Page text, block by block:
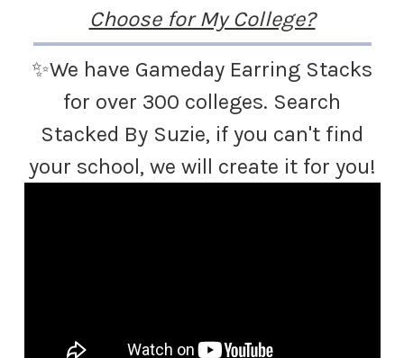
Choose for My College?
✨We have Gameday Earring Stacks
for over 300 colleges. Search
Stacked By Suzie, if you can't find
your school, we will create it for you!